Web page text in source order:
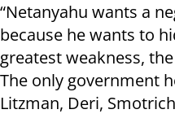
“Netanyahu wants a
because he wants to
greatest weakness,
The only government
Litzman, Deri,